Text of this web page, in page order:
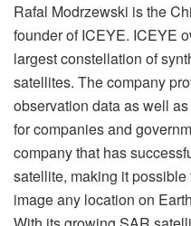
Rafal Modrzewski is the
founder of ICEYE. ICEYE
largest constellation of
satellites. The company
observation data as well
for companies and
company that has
satellite, making it
image any location on